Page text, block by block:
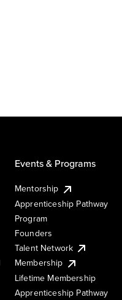
Events & Programs
Mentorship
Apprenticeship Pathway
Program
Founders
Talent Network
Membership
Lifetime Membership
Apprenticeship Pathway